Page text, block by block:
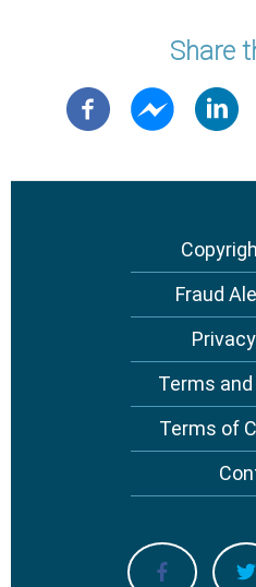
Share
Fraud
Terms
Terms of